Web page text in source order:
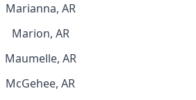
Marianna, AR
Marion, AR
Maumelle, AR
McGehee, AR